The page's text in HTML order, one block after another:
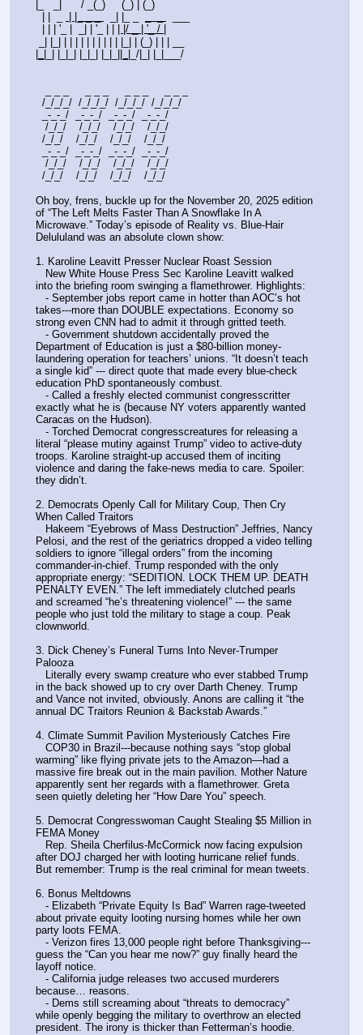
|_   _|      / _(_)     (_) | (_)
  | | | '_ |  _| | '_ | |
| |/ _ | '_ /
_| |_| | | | | | | | | | | |_| | (_) | | | __
| |_| |_|_| |_|_| |_|_||_| _/|_| |_|___/
  /_/_/_/  /_/_/_/  /_/_/_/  /_/_/_/
  _-_-_/  _-_-_/  _-_-_/  _-_-_/
   /_/_/    /_/_/    /_/_/    /_/_/
  /_/_/    /_/_/    /_/_/    /_/_/
  _-_-_/  _-_-_/  _-_-_/  _-_-_/
   /_/_/    /_/_/    /_/_/    /_/_/
  /_/_/    /_/_/    /_/_/    /_/_/
Oh boy, frens, buckle up for the November 20, 2025 edition
of “The Left Melts Faster Than A Snowflake In A
Microwave.” Today’s episode of Reality vs. Blue-Hair
Delululand was an absolute clown show:
1. Karoline Leavitt Presser Nuclear Roast Session
into the briefing room swinging a flamethrower. Highlights:
takes---more than DOUBLE expectations. Economy so
strong even CNN had to admit it through gritted teeth.
Department of Education is just a $80-billion money-
laundering operation for teachers’ unions. “It doesn’t teach
a single kid” --- direct quote that made every blue-check
education PhD spontaneously combust.
exactly what he is (because NY voters apparently wanted
Caracas on the Hudson).
literal “please mutiny against Trump” video to active-duty
troops. Karoline straight-up accused them of inciting
violence and daring the fake-news media to care. Spoiler:
they didn’t.
2. Democrats Openly Call for Military Coup, Then Cry
When Called Traitors
Pelosi, and the rest of the geriatrics dropped a video telling
soldiers to ignore “illegal orders” from the incoming
commander-in-chief. Trump responded with the only
appropriate energy: “SEDITION. LOCK THEM UP. DEATH
PENALTY EVEN.” The left immediately clutched pearls
and screamed “he’s threatening violence!” --- the same
people who just told the military to stage a coup. Peak
clownworld.
3. Dick Cheney’s Funeral Turns Into Never-Trumper
Palooza
in the back showed up to cry over Darth Cheney. Trump
and Vance not invited, obviously. Anons are calling it “the
annual DC Traitors Reunion & Backstab Awards.”
4. Climate Summit Pavilion Mysteriously Catches Fire
warming” like flying private jets to the Amazon—had a
massive fire break out in the main pavilion. Mother Nature
apparently sent her regards with a flamethrower. Greta
seen quietly deleting her “How Dare You” speech.
5. Democrat Congresswoman Caught Stealing $5 Million in
FEMA Money
after DOJ charged her with looting hurricane relief funds.
But remember: Trump is the real criminal for mean tweets.
6. Bonus Meltdowns
about private equity looting nursing homes while her own
party loots FEMA.
guess the “Can you hear me now?” guy finally heard the
layoff notice.
because… reasons.
while openly begging the military to overthrow an elected
president. The irony is thicker than Fetterman’s hoodie.